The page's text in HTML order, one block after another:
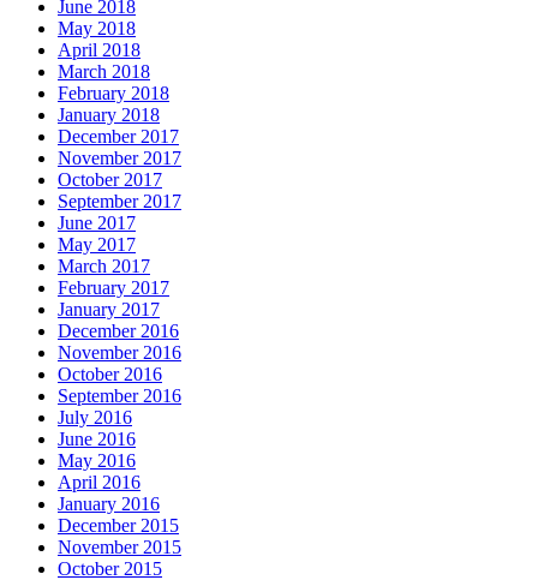
June 2018
May 2018
April 2018
March 2018
February 2018
January 2018
December 2017
November 2017
October 2017
September 2017
June 2017
May 2017
March 2017
February 2017
January 2017
December 2016
November 2016
October 2016
September 2016
July 2016
June 2016
May 2016
April 2016
January 2016
December 2015
November 2015
October 2015